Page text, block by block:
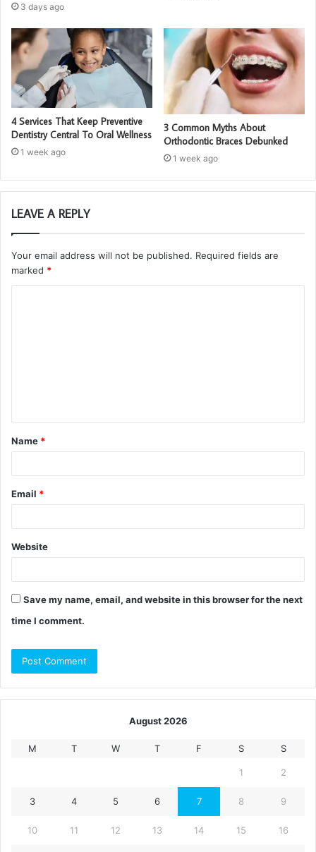
3 days ago
4 Services That Keep Preventive
Dentistry Central To Oral Wellness
1 week ago
3 Common Myths About
Orthodontic Braces Debunked
1 week ago
LEAVE A REPLY
Your email address will not be published. Required fields are
marked *
t
*
Name *
Email *
Website
Save my name, email, and website in this browser for the next
time I comment.
August 2026
M T W T F S S
1 2
3 4 5 6 7 8 9
10 11 12 13 14 15 16